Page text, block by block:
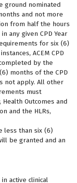
ground nominated
and not more
from half the hours
any given CPD Year
for six (6)
ACEM CPD
by the
months of the CPD
not apply. All other
must
Outcomes and
and the HLRs,
less than six (6)
be granted and an
active clinical